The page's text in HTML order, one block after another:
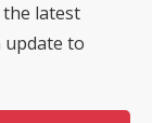
latest
update to